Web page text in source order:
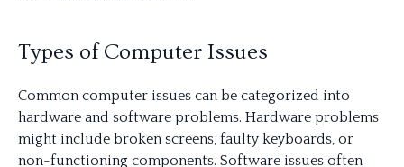
Types of Computer Issues
Common computer issues can be categorized into
hardware and software problems. Hardware problems
might include broken screens, faulty keyboards, or
non-functioning components. Software issues often